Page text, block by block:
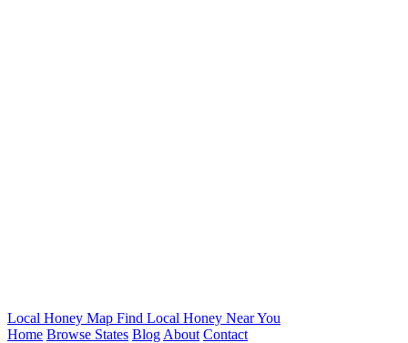
Local Honey Map Find Local Honey Near You
Home Browse States Blog About Contact